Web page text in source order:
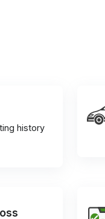
history